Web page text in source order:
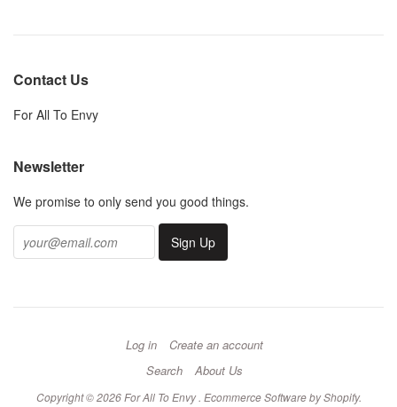
Contact Us
For All To Envy
Newsletter
We promise to only send you good things.
Log in
Create an account
Search
About Us
Copyright © 2026 For All To Envy . Ecommerce Software by Shopify.